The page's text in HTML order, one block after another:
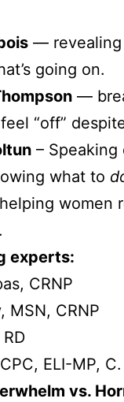
— revealing
going on.
—
“off”
–
what to
women
experts:
CRNP
MSN, CRNP
ELI-MP,
vs.